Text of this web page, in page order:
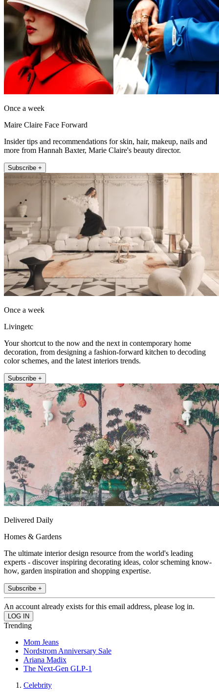
Once a week
Maire Claire Face Forward
Insider tips and recommendations for skin, hair, makeup, nails and
more from Hannah Baxter, Marie Claire's beauty director.
Subscribe +
Once a week
Livingetc
Your shortcut to the now and the next in contemporary home
decoration, from designing a fashion-forward kitchen to decoding
color schemes, and the latest interiors trends.
Subscribe +
Delivered Daily
Homes & Gardens
The ultimate interior design resource from the world's leading
experts - discover inspiring decorating ideas, color scheming know-
how, garden inspiration and shopping expertise.
Subscribe +
An account already exists for this email address, please log in.
Trending
Mom Jeans
Nordstrom Anniversary Sale
Ariana Madix
The Next-Gen GLP-1
Celebrity